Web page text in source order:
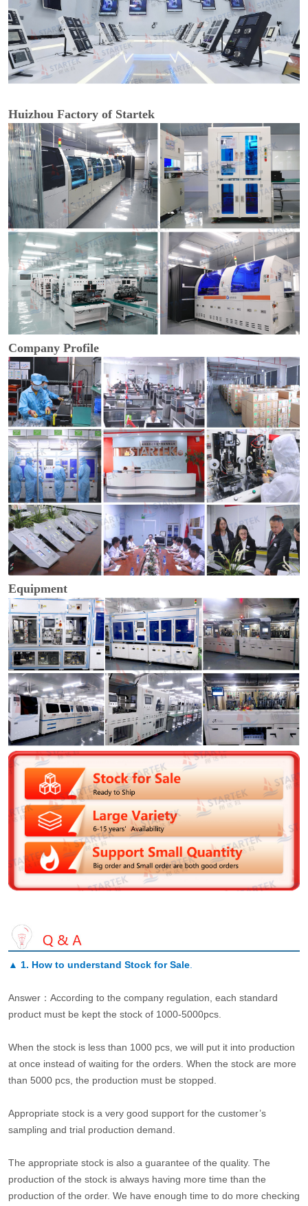
Huizhou Factory of Startek
Company Profile
Equipment
▲ 1. How to understand Stock for Sale.
Answer：According to the company regulation, each standard
product must be kept the stock of 1000-5000pcs.
When the stock is less than 1000 pcs, we will put it into production
at once instead of waiting for the orders. When the stock are more
than 5000 pcs, the production must be stopped.
Appropriate stock is a very good support for the customer’s
sampling and trial production demand.
The appropriate stock is also a guarantee of the quality. The
production of the stock is always having more time than the
production of the order. We have enough time to do more checking